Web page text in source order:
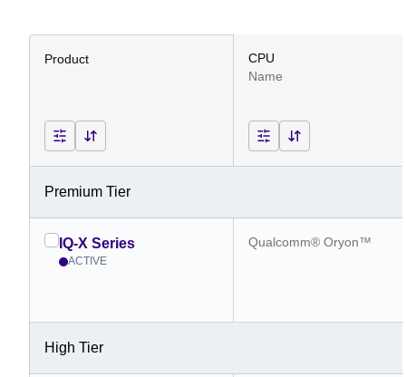
Product
CPU
Name
Premium Tier
IQ-X Series
ACTIVE
Qualcomm® Oryon™
High Tier